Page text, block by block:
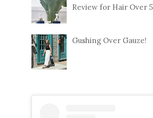
Review for Hair Over
Gushing Over Gauze!